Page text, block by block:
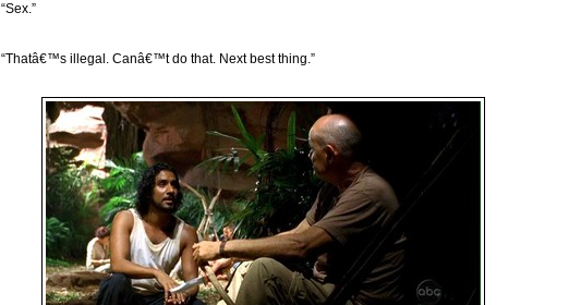
“Sex.”
“Thatâ€™s illegal. Canâ€™t do that. Next best thing.”